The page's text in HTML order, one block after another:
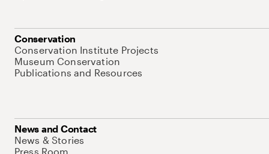
Conservation
Conservation Institute Projects
Museum Conservation
Publications and Resources
News and Contact
News & Stories
Press Room